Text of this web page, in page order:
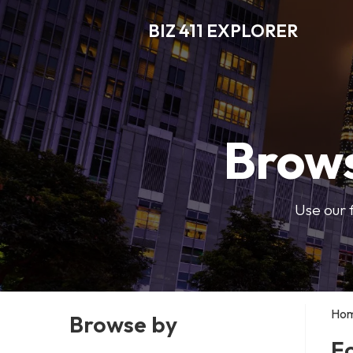
BIZ 411 EXPLORER
Use our
Browse by